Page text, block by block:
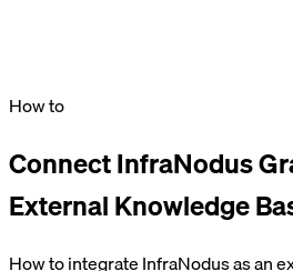
How to
Connect InfraNodus
External Knowledge
How to integrate InfraNodus as an